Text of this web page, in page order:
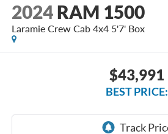
2024 RAM 1500
Laramie Crew Cab 4x4 5'7' Box
$43,991
BEST PRICE: